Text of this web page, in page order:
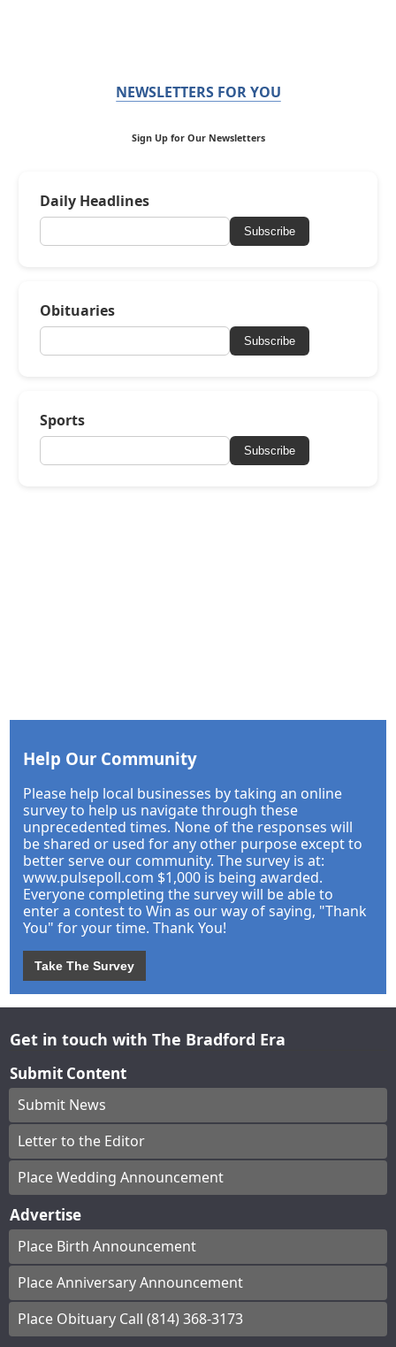
NEWSLETTERS FOR YOU
Sign Up for Our Newsletters
Daily Headlines
Subscribe
Obituaries
Subscribe
Sports
Subscribe
Help Our Community
Please help local businesses by taking an online
survey to help us navigate through these
unprecedented times. None of the responses will
be shared or used for any other purpose except to
better serve our community. The survey is at:
www.pulsepoll.com $1,000 is being awarded.
Everyone completing the survey will be able to
enter a contest to Win as our way of saying, "Thank
You" for your time. Thank You!
Take The Survey
Get in touch with The Bradford Era
Submit Content
Submit News
Letter to the Editor
Place Wedding Announcement
Advertise
Place Birth Announcement
Place Anniversary Announcement
Place Obituary Call (814) 368-3173